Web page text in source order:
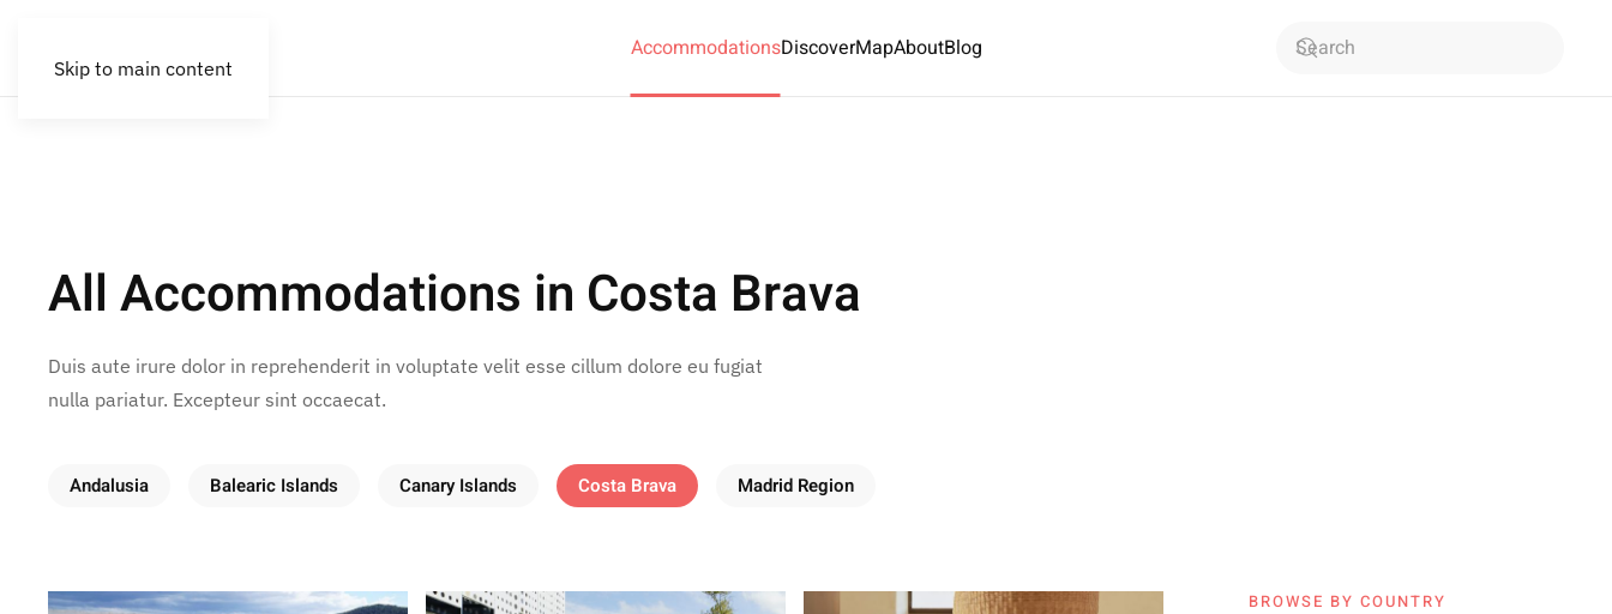
Skip to main content
AccommodationsDiscoverMapAboutBlog
All Accommodations in Costa Brava
Duis aute irure dolor in reprehenderit in voluptate velit esse cillum dolore eu fugiat
nulla pariatur. Excepteur sint occaecat.
Andalusia Balearic Islands Canary Islands Costa Brava Madrid Region
BROWSE BY COUNTRY